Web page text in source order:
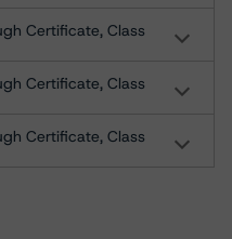
Certificate, Class
Certificate, Class
Certificate, Class